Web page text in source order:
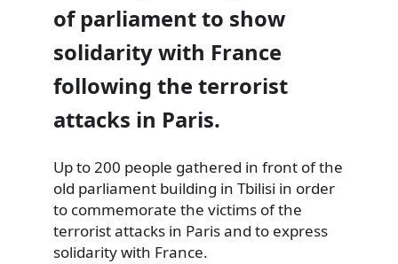
of parliament to show
solidarity with France
following the terrorist
attacks in Paris.
Up to 200 people gathered in front of the
old parliament building in Tbilisi in order
to commemorate the victims of the
terrorist attacks in Paris and to express
solidarity with France.